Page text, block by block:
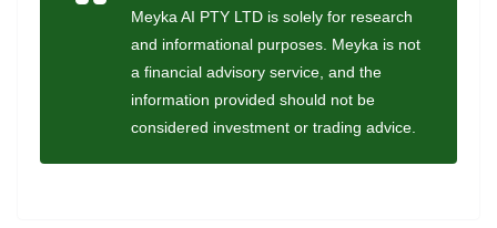
Meyka AI PTY LTD is solely for research
and informational purposes. Meyka is not
a financial advisory service, and the
information provided should not be
considered investment or trading advice.